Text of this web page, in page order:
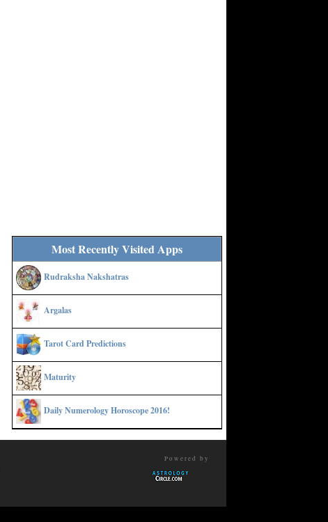
Most Recently Visited Apps
Rudraksha Nakshatras
Argalas
Tarot Card Predictions
Maturity
Daily Numerology Horoscope 2016!
Powered by